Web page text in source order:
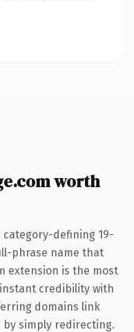
worth
category-defining 19-
phrase name that
extension is the most
credibility with
domains link
simply redirecting.